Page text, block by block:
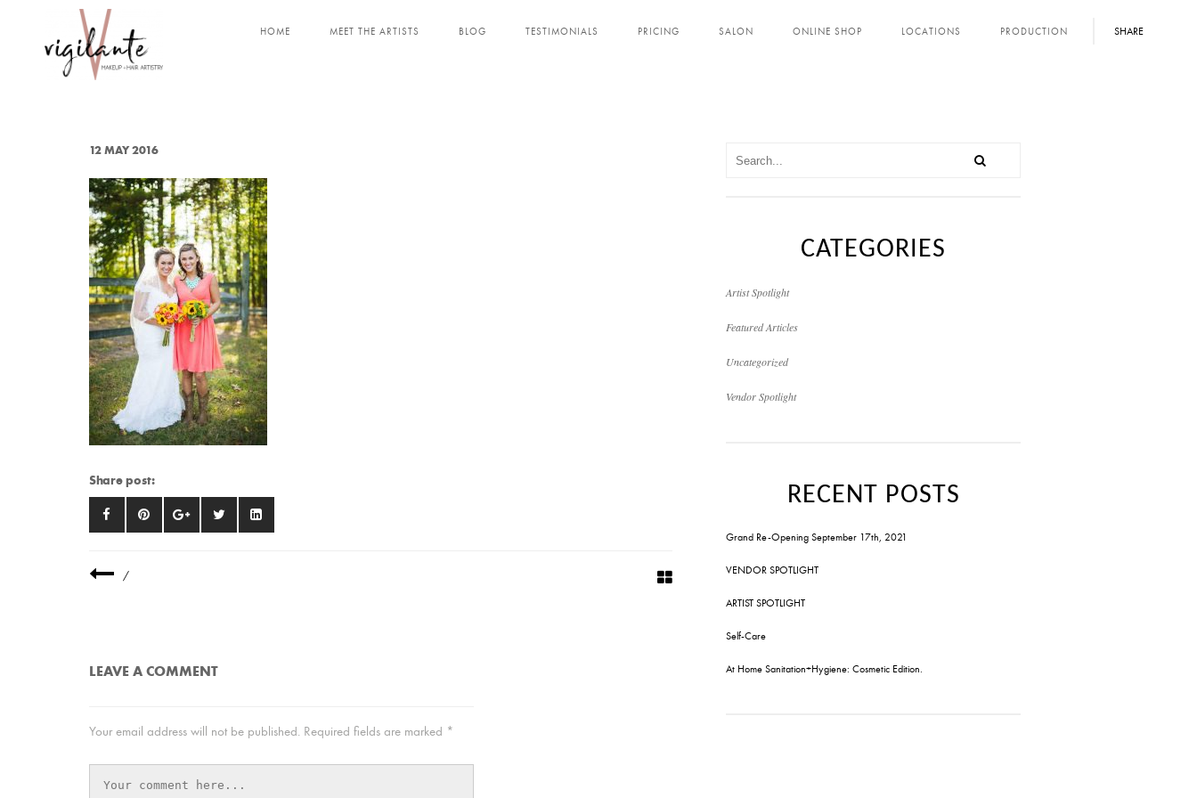
SHARE
HOME MEET THE ARTISTS BLOG TESTIMONIALS PRICING SALON ONLINE SHOP LOCATIONS PRODUCTION
12 MAY 2016
Share post:
/
LEAVE A COMMENT
Your email address will not be published. Required fields are marked *
CATEGORIES
Artist Spotlight
Featured Articles
Uncategorized
Vendor Spotlight
RECENT POSTS
Grand Re-Opening September 17th, 2021
VENDOR SPOTLIGHT
ARTIST SPOTLIGHT
Self-Care
At Home Sanitation+Hygiene: Cosmetic Edition.